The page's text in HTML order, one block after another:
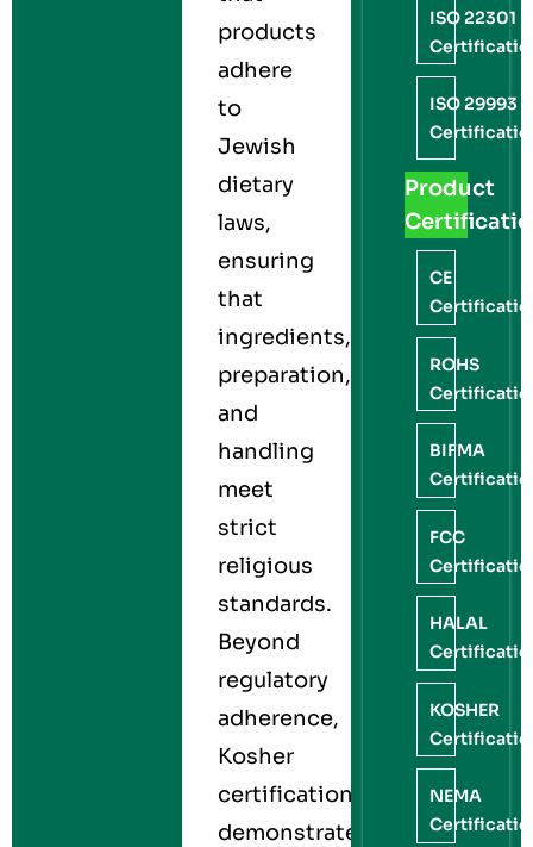
products
adhere
to
Jewish
dietary
laws,
ensuring
that
ingredients,
preparation,
and
handling
meet
strict
religious
standards.
Beyond
regulatory
adherence,
Kosher
certification
demonstrates
ISO 22301
ISO 29993
Product
CE
ROHS
BIFMA
FCC
HALAL
KOSHER
NEMA